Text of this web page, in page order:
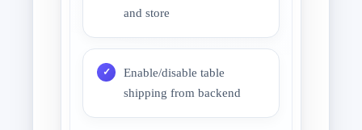
and store
Enable/disable table
shipping from backend